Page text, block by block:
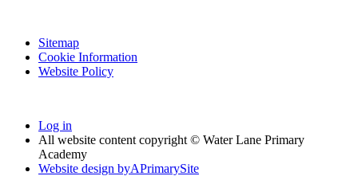
Sitemap
Cookie Information
Website Policy
Log in
All website content copyright © Water Lane Primary
Academy
Website design byAPrimarySite